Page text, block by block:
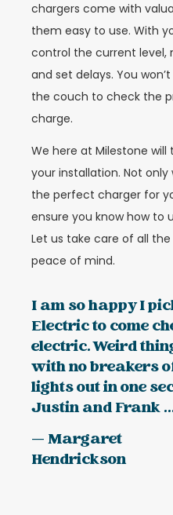
chargers come with
them easy to use. With
control the current
and set delays. You
the couch to check the
charge.
We here at Milestone
your installation. Not
the perfect charger for
ensure you know how to
Let us take care of all
peace of mind.
I am so happy I
Electric to come
electric. Weird
with no breakers
lights out in one
Justin and Frank
— Margaret
Hendrickson